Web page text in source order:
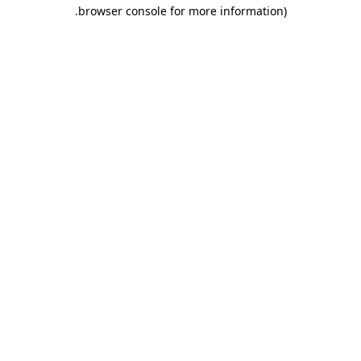
browser console for more information)
.